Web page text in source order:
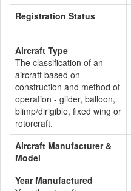
Registration Status
Aircraft Type
The classification of an
aircraft based on
construction and method of
operation - glider, balloon,
blimp/dirigible, fixed wing or
rotorcraft.
Aircraft Manufacturer &
Model
Year Manufactured